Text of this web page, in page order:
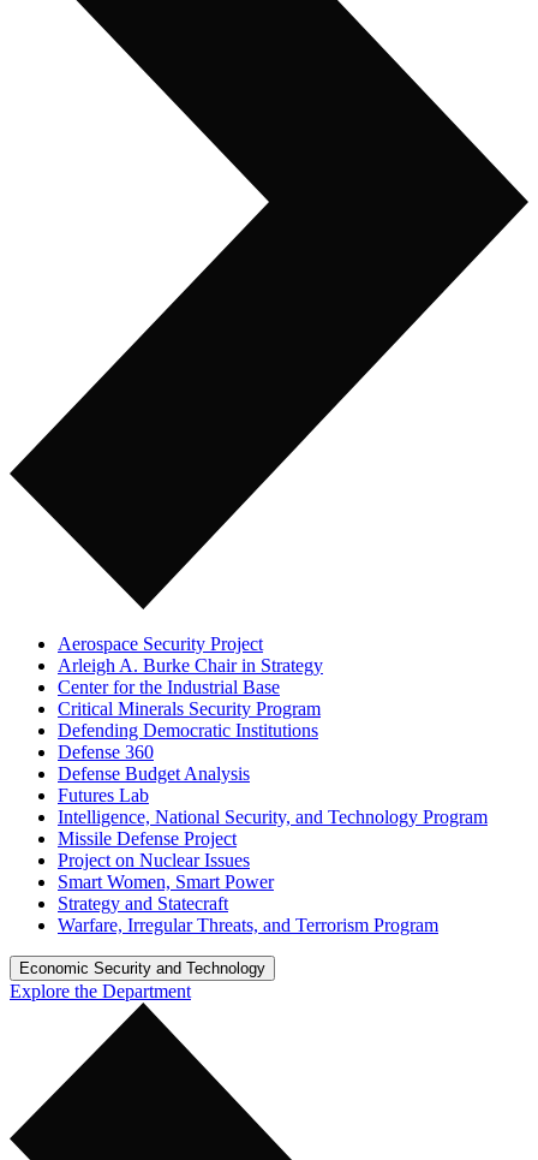
Aerospace Security Project
Arleigh A. Burke Chair in Strategy
Center for the Industrial Base
Critical Minerals Security Program
Defending Democratic Institutions
Defense 360
Defense Budget Analysis
Futures Lab
Intelligence, National Security, and Technology Program
Missile Defense Project
Project on Nuclear Issues
Smart Women, Smart Power
Strategy and Statecraft
Warfare, Irregular Threats, and Terrorism Program
Economic Security and Technology
Explore the Department